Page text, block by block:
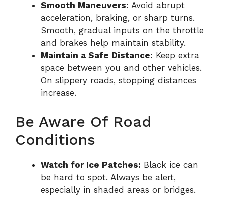
Smooth Maneuvers: Avoid abrupt
acceleration, braking, or sharp turns.
Smooth, gradual inputs on the throttle
and brakes help maintain stability.
Maintain a Safe Distance: Keep extra
space between you and other vehicles.
On slippery roads, stopping distances
increase.
Be Aware Of Road
Conditions
Watch for Ice Patches: Black ice can
be hard to spot. Always be alert,
especially in shaded areas or bridges.